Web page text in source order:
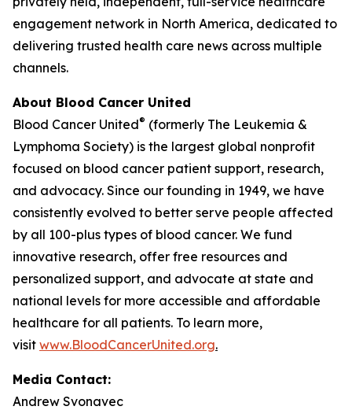
engagement network in North America, dedicated to
delivering trusted health care news across multiple
channels.
About Blood Cancer United
Blood Cancer United® (formerly The Leukemia &
Lymphoma Society) is the largest global nonprofit
focused on blood cancer patient support, research,
and advocacy. Since our founding in 1949, we have
consistently evolved to better serve people affected
by all 100-plus types of blood cancer. We fund
innovative research, offer free resources and
personalized support, and advocate at state and
national levels for more accessible and affordable
healthcare for all patients. To learn more,
visit www.BloodCancerUnited.org.
Media Contact:
Andrew Svonavec